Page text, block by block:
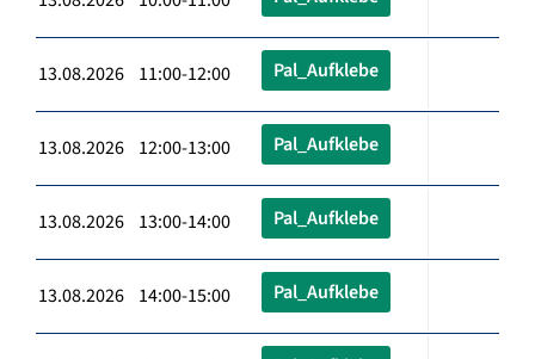
13.08.2026 11:00-12:00 Pal_Aufklebe
13.08.2026 12:00-13:00 Pal_Aufklebe
13.08.2026 13:00-14:00 Pal_Aufklebe
13.08.2026 14:00-15:00 Pal_Aufklebe